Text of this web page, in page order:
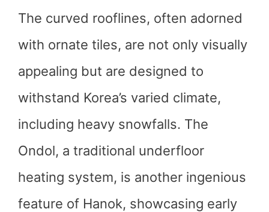
The curved rooflines, often adorned
with ornate tiles, are not only visually
appealing but are designed to
withstand Korea’s varied climate,
including heavy snowfalls. The
Ondol, a traditional underfloor
heating system, is another ingenious
feature of Hanok, showcasing early